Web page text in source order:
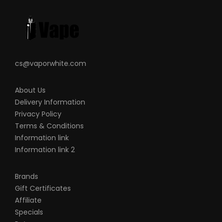
requires technical knowledge in order to
properly use it.
cs@vaporwhite.com
About Us
Delivery Information
Privacy Policy
Terms & Conditions
Information link
Information link 2
Brands
Gift Certificates
Affiliate
Specials